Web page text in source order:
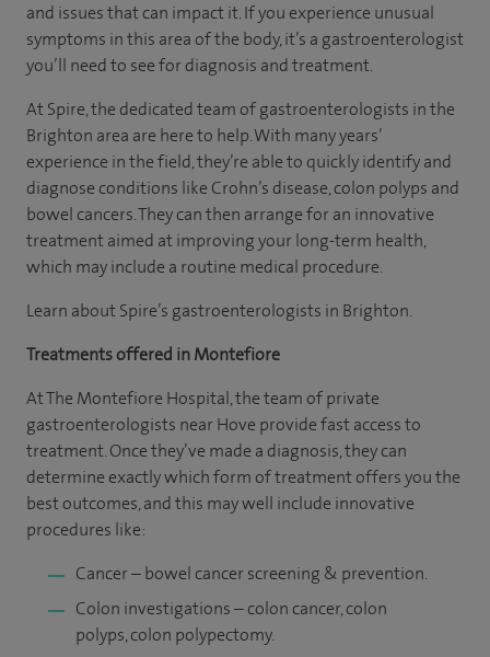
and issues that can impact it. If you experience unusual
symptoms in this area of the body, it’s a gastroenterologist
you’ll need to see for diagnosis and treatment.
At Spire, the dedicated team of gastroenterologists in the
Brighton area are here to help. With many years’
experience in the field, they’re able to quickly identify and
diagnose conditions like Crohn’s disease, colon polyps and
bowel cancers. They can then arrange for an innovative
treatment aimed at improving your long-term health,
which may include a routine medical procedure.
Learn about Spire’s gastroenterologists in Brighton.
Treatments offered in Montefiore
At The Montefiore Hospital, the team of private
gastroenterologists near Hove provide fast access to
treatment. Once they’ve made a diagnosis, they can
determine exactly which form of treatment offers you the
best outcomes, and this may well include innovative
procedures like:
Cancer – bowel cancer screening & prevention.
Colon investigations – colon cancer, colon
polyps, colon polypectomy.